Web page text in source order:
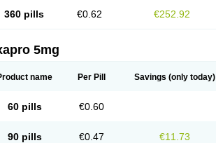
360 pills €0.62 €252.92
5mg
name Per Pill Savings (only today)
60 pills €0.60
90 pills €0.47 €11.73